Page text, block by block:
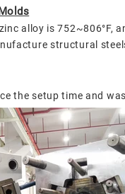
alloy is 752~806°F,
structural
the setup time and